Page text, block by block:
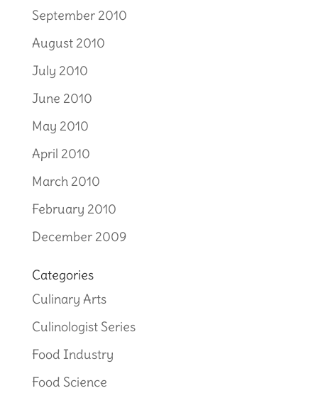
September 2010
August 2010
July 2010
June 2010
May 2010
April 2010
March 2010
February 2010
December 2009
Categories
Culinary Arts
Culinologist Series
Food Industry
Food Science